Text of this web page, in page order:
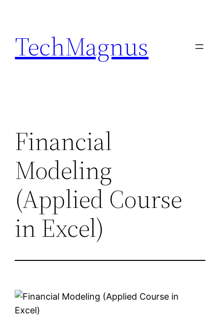
content
TechMagnus
Financial
Modeling
(Applied Course
in Excel)